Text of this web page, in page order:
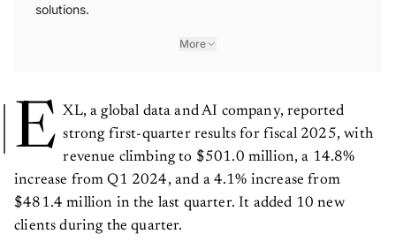
solutions.
More
E XL, a global data and AI company, reported
strong first-quarter results for fiscal 2025, with
revenue climbing to $501.0 million, a 14.8%
increase from Q1 2024, and a 4.1% increase from
$481.4 million in the last quarter. It added 10 new
clients during the quarter.